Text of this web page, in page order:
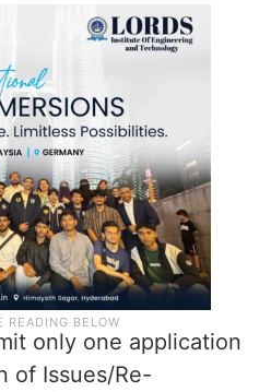
per question.
only through online
credit card, debit card